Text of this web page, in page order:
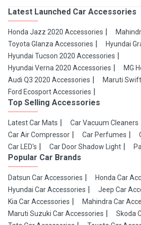
Latest Launched Car Accessories
Honda Jazz 2020 Accessories
Toyota Glanza Accessories
Hyundai
Hyundai Tucson 2020 Accessories
Hyundai Verna 2020 Accessories
MG
Audi Q3 2020 Accessories
Maruti
Ford Ecosport Accessories
Top Selling Accessories
Latest Car Mats Car Vacuum Cleaners
Car Air Compressor
Car Perfumes
Car LED's
Car Door Shadow Light
Popular Car Brands
Datsun Car Accessories
Honda Car
Hyundai Car Accessories
Jeep Car
Kia Car Accessories
Mahindra Car
Maruti Suzuki Car Accessories
Skoda